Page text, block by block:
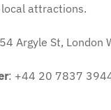
attractions.
Argyle St, London
: +44 20 7837